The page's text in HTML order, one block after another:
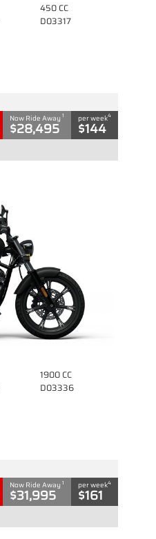
450 CC
D03317
Now Ride Away 1
$28,495
per week4
$144
1900 CC
D03336
Now Ride Away 1
$31,995
per week4
$161